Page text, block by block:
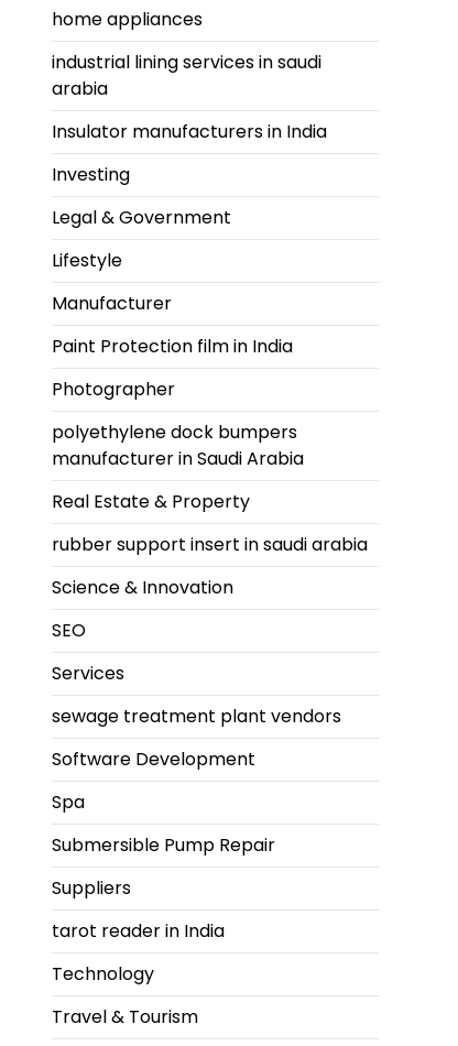
home appliances
industrial lining services in saudi
arabia
Insulator manufacturers in India
Investing
Legal & Government
Lifestyle
Manufacturer
Paint Protection film in India
Photographer
polyethylene dock bumpers
manufacturer in Saudi Arabia
Real Estate & Property
rubber support insert in saudi arabia
Science & Innovation
SEO
Services
sewage treatment plant vendors
Software Development
Spa
Submersible Pump Repair
Suppliers
tarot reader in India
Technology
Travel & Tourism